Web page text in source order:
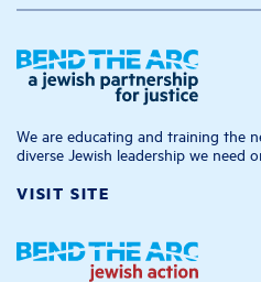
We are educating and training the
diverse Jewish leadership we need
VISIT SITE